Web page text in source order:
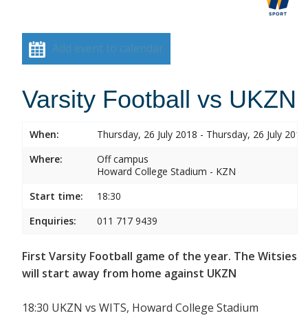
Add event to calendar
Varsity Football vs UKZN
When:
Thursday, 26 July 2018 - Thursday, 26 July 2018
Where:
Off campus
Howard College Stadium - KZN
Start time:
18:30
Enquiries:
011 717 9439
First Varsity Football game of the year. The Witsies
will start away from home against UKZN
18:30 UKZN vs WITS, Howard College Stadium